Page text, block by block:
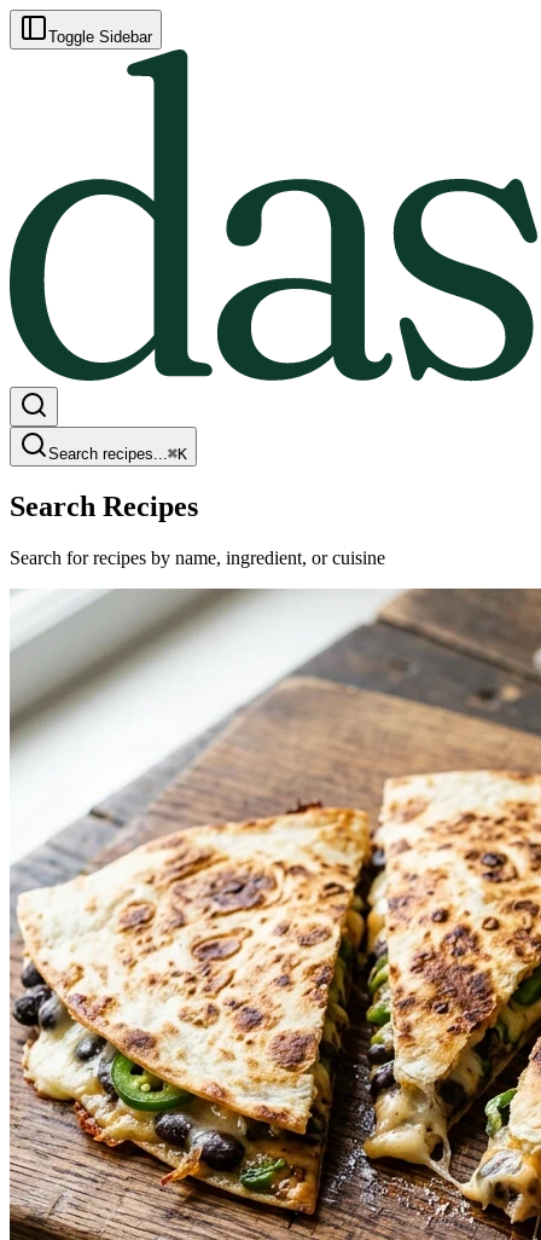
Toggle Sidebar
Search recipes...⌘K
Search Recipes
Search for recipes by name, ingredient, or cuisine